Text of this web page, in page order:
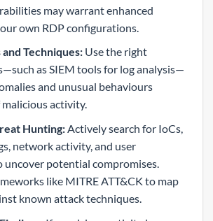
may warrant enhanced
own RDP configurations.
Techniques:Use the right
as SIEM tools for log analysis—
and unusual behaviours
activity.
Hunting:Actively search for IoCs,
network activity, and user
uncover potential compromises.
like MITRE ATT&CK to map
known attack techniques.